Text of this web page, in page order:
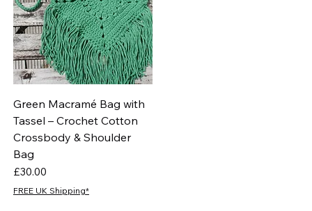
Green Macramé Bag with
Tassel – Crochet Cotton
Crossbody & Shoulder
Bag
Price
£30.00
FREE UK Shipping*